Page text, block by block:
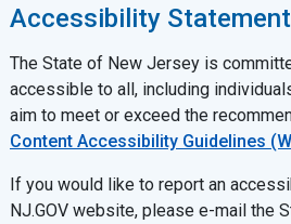
Accessibility Statement
The State of New Jersey is
accessible to all, including
aim to meet or exceed the
Content Accessibility Guidelines
If you would like to report an
NJ.GOV website, please e-mail the